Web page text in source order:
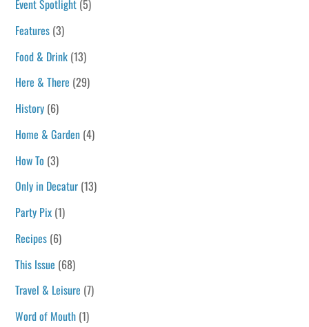
Event Spotlight (5)
Features (3)
Food & Drink (13)
Here & There (29)
History (6)
Home & Garden (4)
How To (3)
Only in Decatur (13)
Party Pix (1)
Recipes (6)
This Issue (68)
Travel & Leisure (7)
Word of Mouth (1)